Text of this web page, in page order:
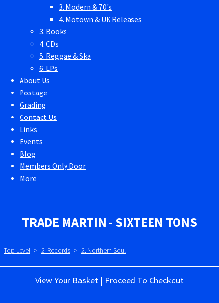
3. Modern & 70's
4. Motown & UK Releases
3. Books
4. CDs
5. Reggae & Ska
6. LPs
About Us
Postage
Grading
Contact Us
Links
Events
Blog
Members Only Door
More
TRADE MARTIN - SIXTEEN TONS
Top Level > 2. Records > 2. Northern Soul
View Your Basket | Proceed To Checkout